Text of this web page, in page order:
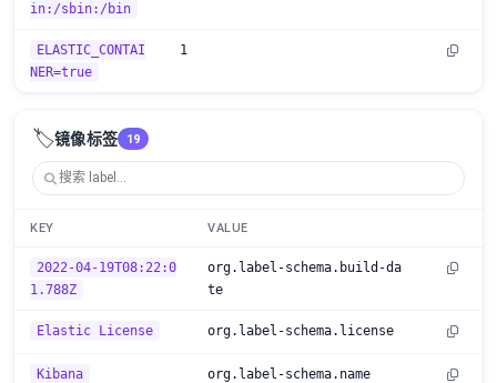
in:/sbin:/bin
ELASTIC_CONTAI
NER=true
1
🏷️镜像标签 19
KEY VALUE
2022-04-19T08:22:0
1.788Z
org.label-schema.build-da
te
Elastic License org.label-schema.license
Kibana org.label-schema.name